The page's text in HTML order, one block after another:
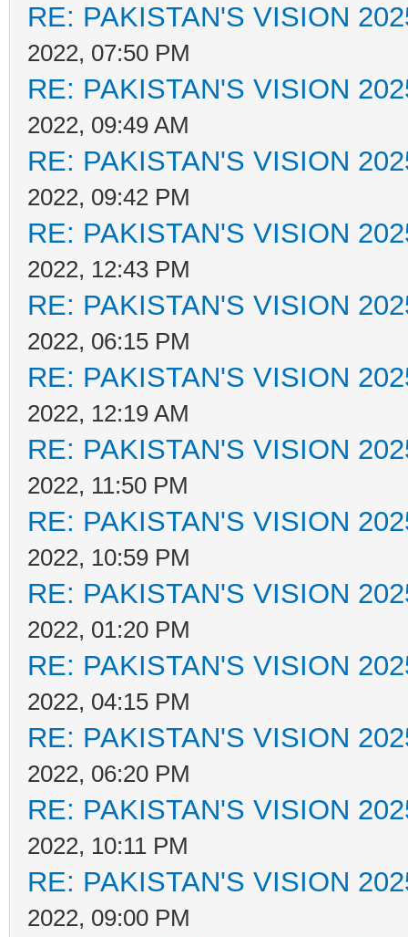
RE: PAKISTAN'S VISION
2022, 07:50 PM
RE: PAKISTAN'S VISION
2022, 09:49 AM
RE: PAKISTAN'S VISION
2022, 09:42 PM
RE: PAKISTAN'S VISION
2022, 12:43 PM
RE: PAKISTAN'S VISION
2022, 06:15 PM
RE: PAKISTAN'S VISION
2022, 12:19 AM
RE: PAKISTAN'S VISION
2022, 11:50 PM
RE: PAKISTAN'S VISION
2022, 10:59 PM
RE: PAKISTAN'S VISION
2022, 01:20 PM
RE: PAKISTAN'S VISION
2022, 04:15 PM
RE: PAKISTAN'S VISION
2022, 06:20 PM
RE: PAKISTAN'S VISION
2022, 10:11 PM
RE: PAKISTAN'S VISION
2022, 09:00 PM